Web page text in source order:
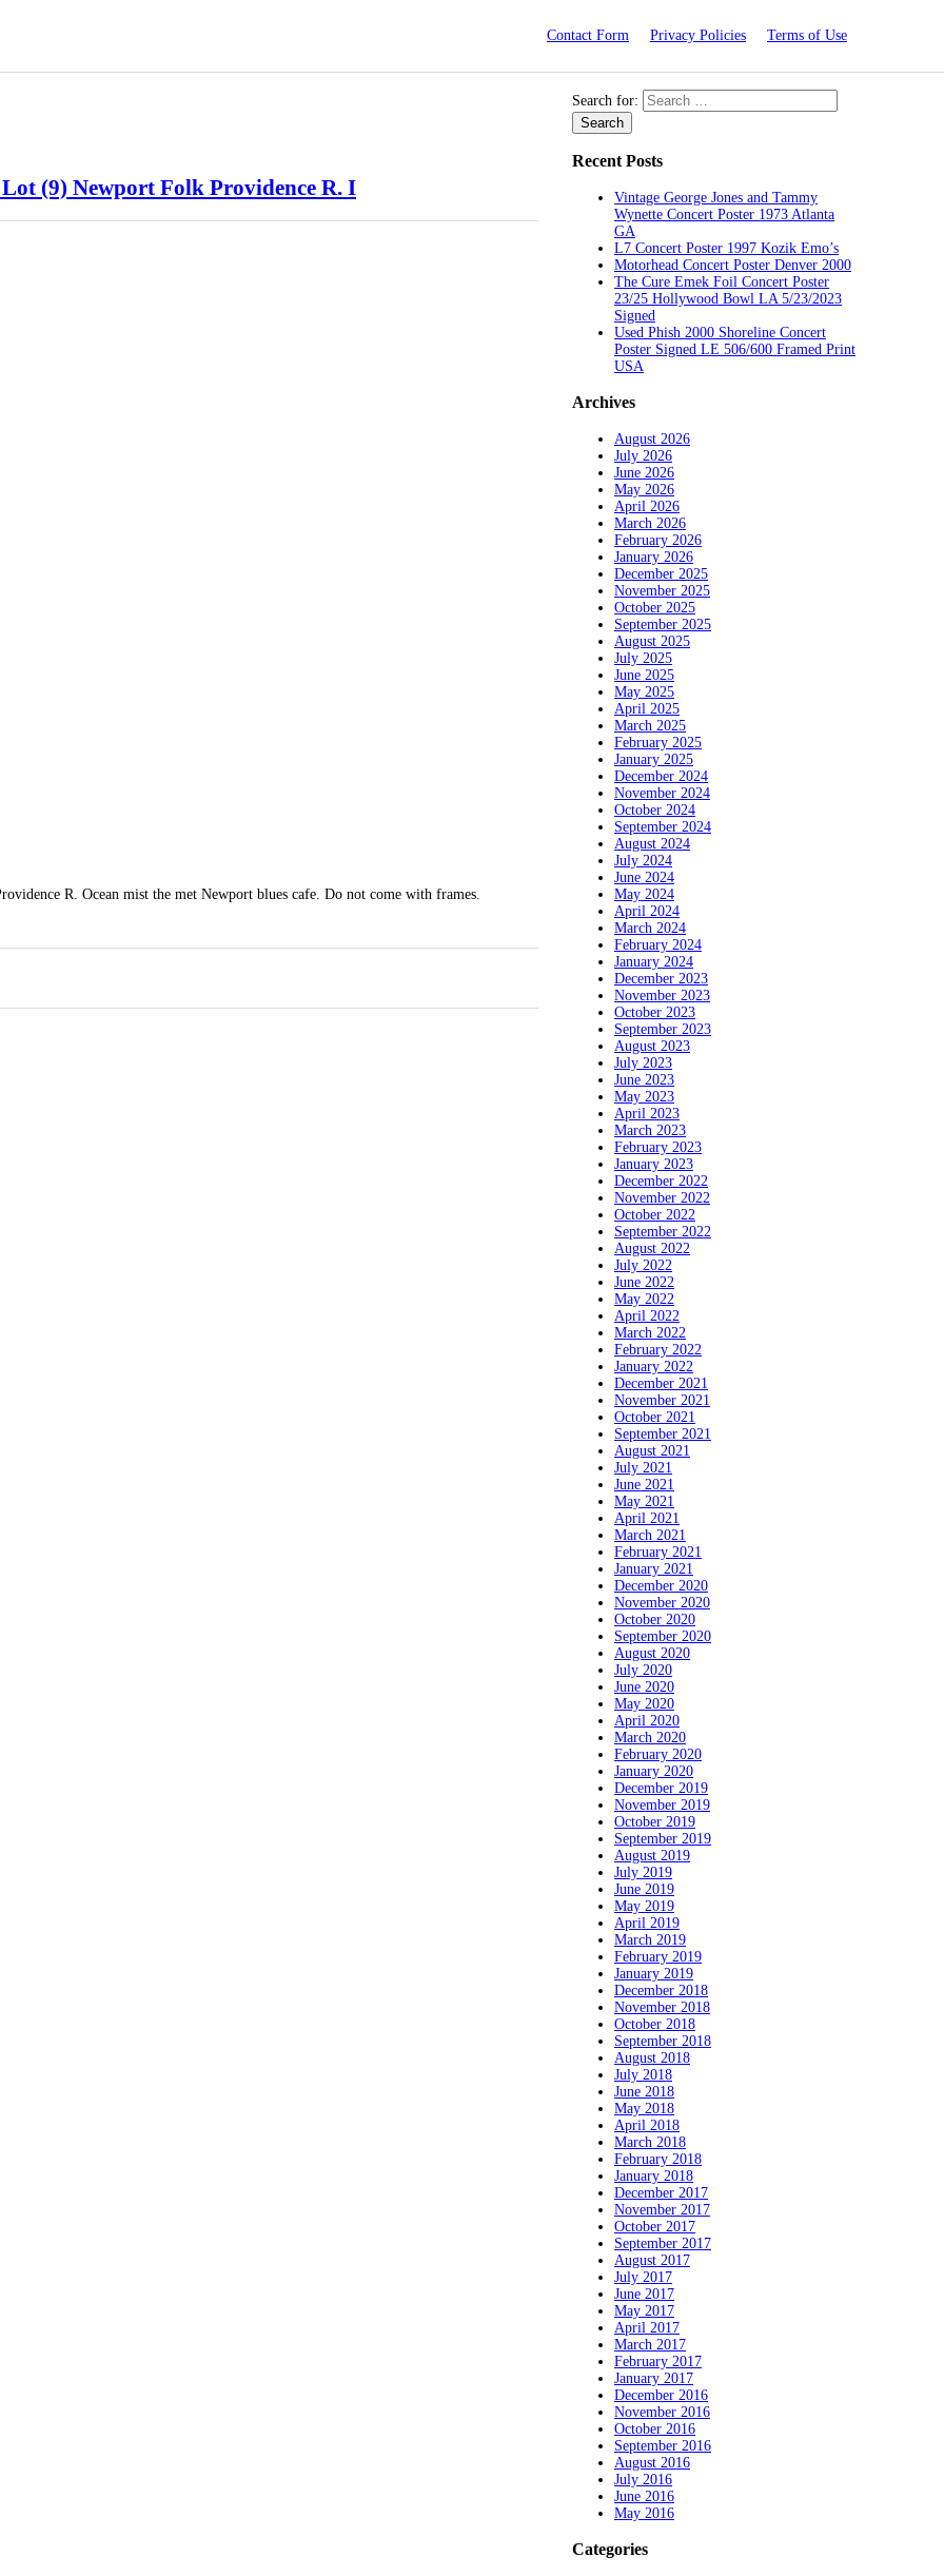
Contact Form Privacy Policies Terms of Use
(9) Newport Folk Providence R. I
R. Ocean mist the met Newport blues cafe. Do not come with frames.
Search for:
Recent Posts
Vintage George Jones and Tammy
Wynette Concert Poster 1973 Atlanta
GA
L7 Concert Poster 1997 Kozik Emo’s
Motorhead Concert Poster Denver 2000
The Cure Emek Foil Concert Poster
23/25 Hollywood Bowl LA 5/23/2023
Signed
Used Phish 2000 Shoreline Concert
Poster Signed LE 506/600 Framed Print
USA
Archives
August 2026
July 2026
June 2026
May 2026
April 2026
March 2026
February 2026
January 2026
December 2025
November 2025
October 2025
September 2025
August 2025
July 2025
June 2025
May 2025
April 2025
March 2025
February 2025
January 2025
December 2024
November 2024
October 2024
September 2024
August 2024
July 2024
June 2024
May 2024
April 2024
March 2024
February 2024
January 2024
December 2023
November 2023
October 2023
September 2023
August 2023
July 2023
June 2023
May 2023
April 2023
March 2023
February 2023
January 2023
December 2022
November 2022
October 2022
September 2022
August 2022
July 2022
June 2022
May 2022
April 2022
March 2022
February 2022
January 2022
December 2021
November 2021
October 2021
September 2021
August 2021
July 2021
June 2021
May 2021
April 2021
March 2021
February 2021
January 2021
December 2020
November 2020
October 2020
September 2020
August 2020
July 2020
June 2020
May 2020
April 2020
March 2020
February 2020
January 2020
December 2019
November 2019
October 2019
September 2019
August 2019
July 2019
June 2019
May 2019
April 2019
March 2019
February 2019
January 2019
December 2018
November 2018
October 2018
September 2018
August 2018
July 2018
June 2018
May 2018
April 2018
March 2018
February 2018
January 2018
December 2017
November 2017
October 2017
September 2017
August 2017
July 2017
June 2017
May 2017
April 2017
March 2017
February 2017
January 2017
December 2016
November 2016
October 2016
September 2016
August 2016
July 2016
June 2016
May 2016
Categories